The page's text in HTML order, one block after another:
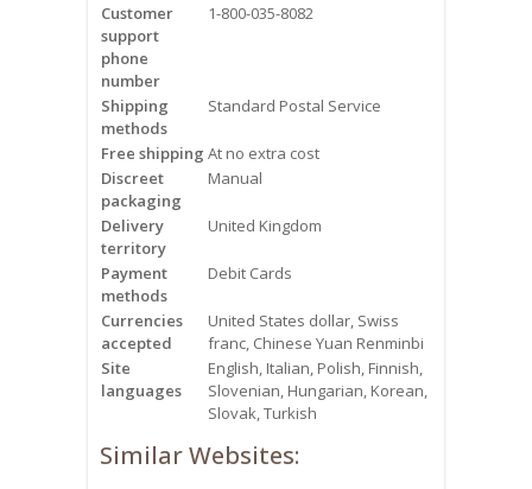
Hamilton
Mississauga
Customer
support
phone
number
1-800-035-8082
Shipping
methods
Standard Postal Service
Free shipping At no extra cost
Discreet
packaging
Manual
Delivery
territory
United Kingdom
Payment
methods
Debit Cards
Currencies
accepted
United States dollar, Swiss
franc, Chinese Yuan Renminbi
Site
languages
English, Italian, Polish, Finnish,
Slovenian, Hungarian, Korean,
Slovak, Turkish
Similar Websites: